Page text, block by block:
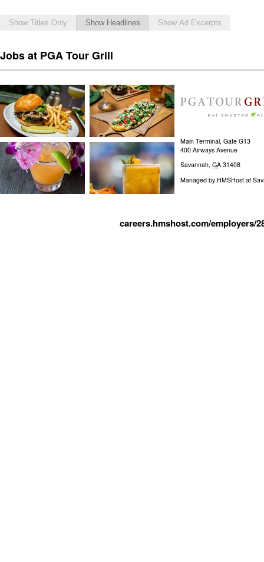
Show Titles Only Show Headlines Show Ad Excerpts
Jobs at PGA Tour Grill
Main Terminal, Gate G13
400 Airways Avenue
Savannah, GA 31408
Managed by HMSHost at
careers.hmshost.com/employers/